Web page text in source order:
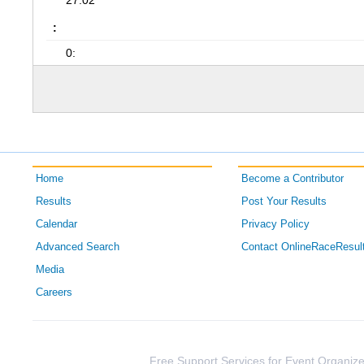
:
0:
Home
Results
Calendar
Advanced Search
Media
Careers
Become a Contributor
Post Your Results
Privacy Policy
Contact
Free Support Services for Event